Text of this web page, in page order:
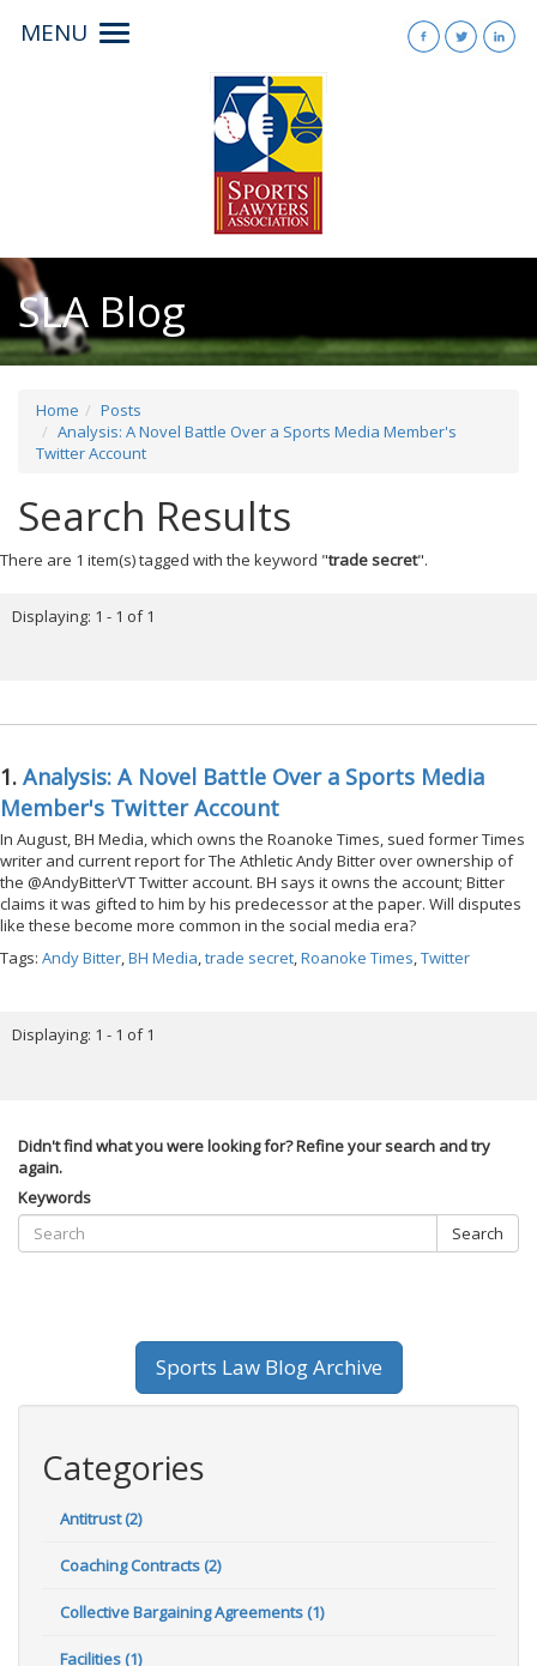
MENU
Toggle
SLA Blog
Home
Posts
Analysis: A Novel Battle Over a Sports Media Member's
Twitter Account
Search Results
There are 1 item(s) tagged with the keyword "trade secret".
Displaying: 1 - 1 of 1
1. Analysis: A Novel Battle Over a Sports Media
Member's Twitter Account
In August, BH Media, which owns the Roanoke Times, sued former Times
writer and current report for The Athletic Andy Bitter over ownership of
the @AndyBitterVT Twitter account. BH says it owns the account; Bitter
claims it was gifted to him by his predecessor at the paper. Will disputes
like these become more common in the social media era?
Tags: Andy Bitter,BH Media,trade secret,Roanoke Times,Twitter
Displaying: 1 - 1 of 1
Didn't find what you were looking for? Refine your search and try
again.
Keywords
Search
Sports Law Blog Archive
Categories
Antitrust (2)
Coaching Contracts (2)
Collective Bargaining Agreements (1)
Facilities (1)